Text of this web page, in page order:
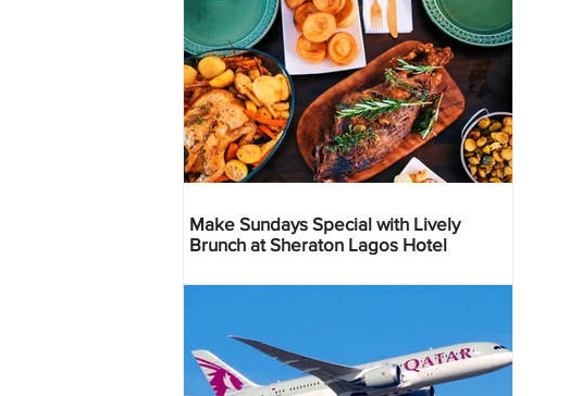
Make Sundays Special with Lively
Brunch at Sheraton Lagos Hotel